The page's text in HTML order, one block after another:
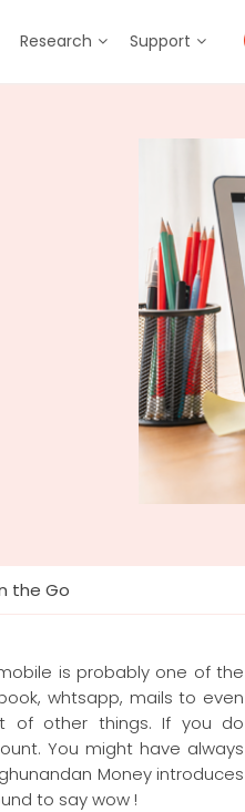
Research Support
the Go
is probably one of the
whtsapp, mails to even
of other things. If you do
You might have always
Money introduces
to say wow !